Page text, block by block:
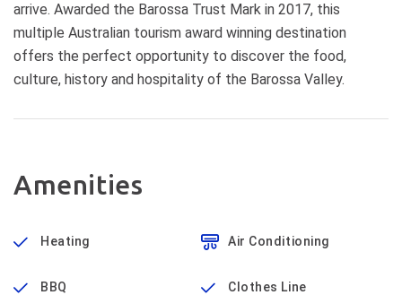
arrive. Awarded the Barossa Trust Mark in 2017, this
multiple Australian tourism award winning destination
offers the perfect opportunity to discover the food,
culture, history and hospitality of the Barossa Valley.
Amenities
Heating Air Conditioning
BBQ Clothes Line